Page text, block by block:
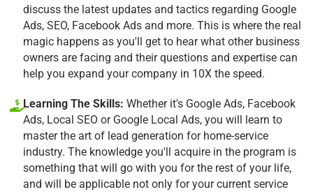
discuss the latest updates and tactics regarding Google
Ads, SEO, Facebook Ads and more. This is where the real
magic happens as you'll get to hear what other business
owners are facing and their questions and expertise can
help you expand your company in 10X the speed.
Learning The Skills: Whether it's Google Ads, Facebook
Ads, Local SEO or Google Local Ads, you will learn to
master the art of lead generation for home-service
industry. The knowledge you'll acquire in the program is
something that will go with you for the rest of your life,
and will be applicable not only for your current service